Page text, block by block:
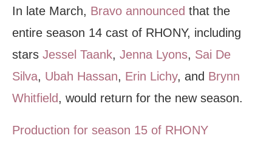
In late March, Bravo announced that the
entire season 14 cast of RHONY, including
stars Jessel Taank, Jenna Lyons, Sai De
Silva, Ubah Hassan, Erin Lichy, and Brynn
Whitfield, would return for the new season.
Production for season 15 of RHONY